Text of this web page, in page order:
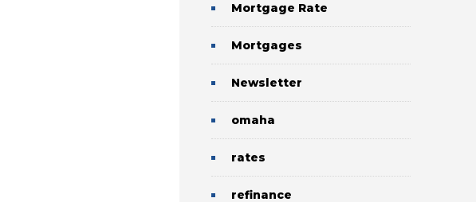
Mortgage Rate
Mortgages
Newsletter
omaha
rates
refinance